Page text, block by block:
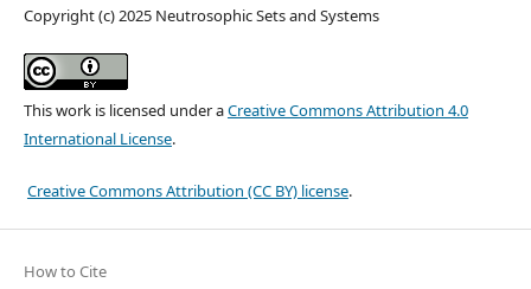
Copyright (c) 2025 Neutrosophic Sets and Systems
This work is licensed under aCreative Commons Attribution 4.0
International License.
Creative Commons Attribution (CC BY) license.
How to Cite